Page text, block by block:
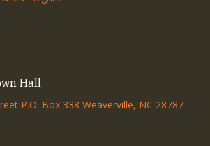
Hall
P.O. Box 338 Weaverville, NC 28787